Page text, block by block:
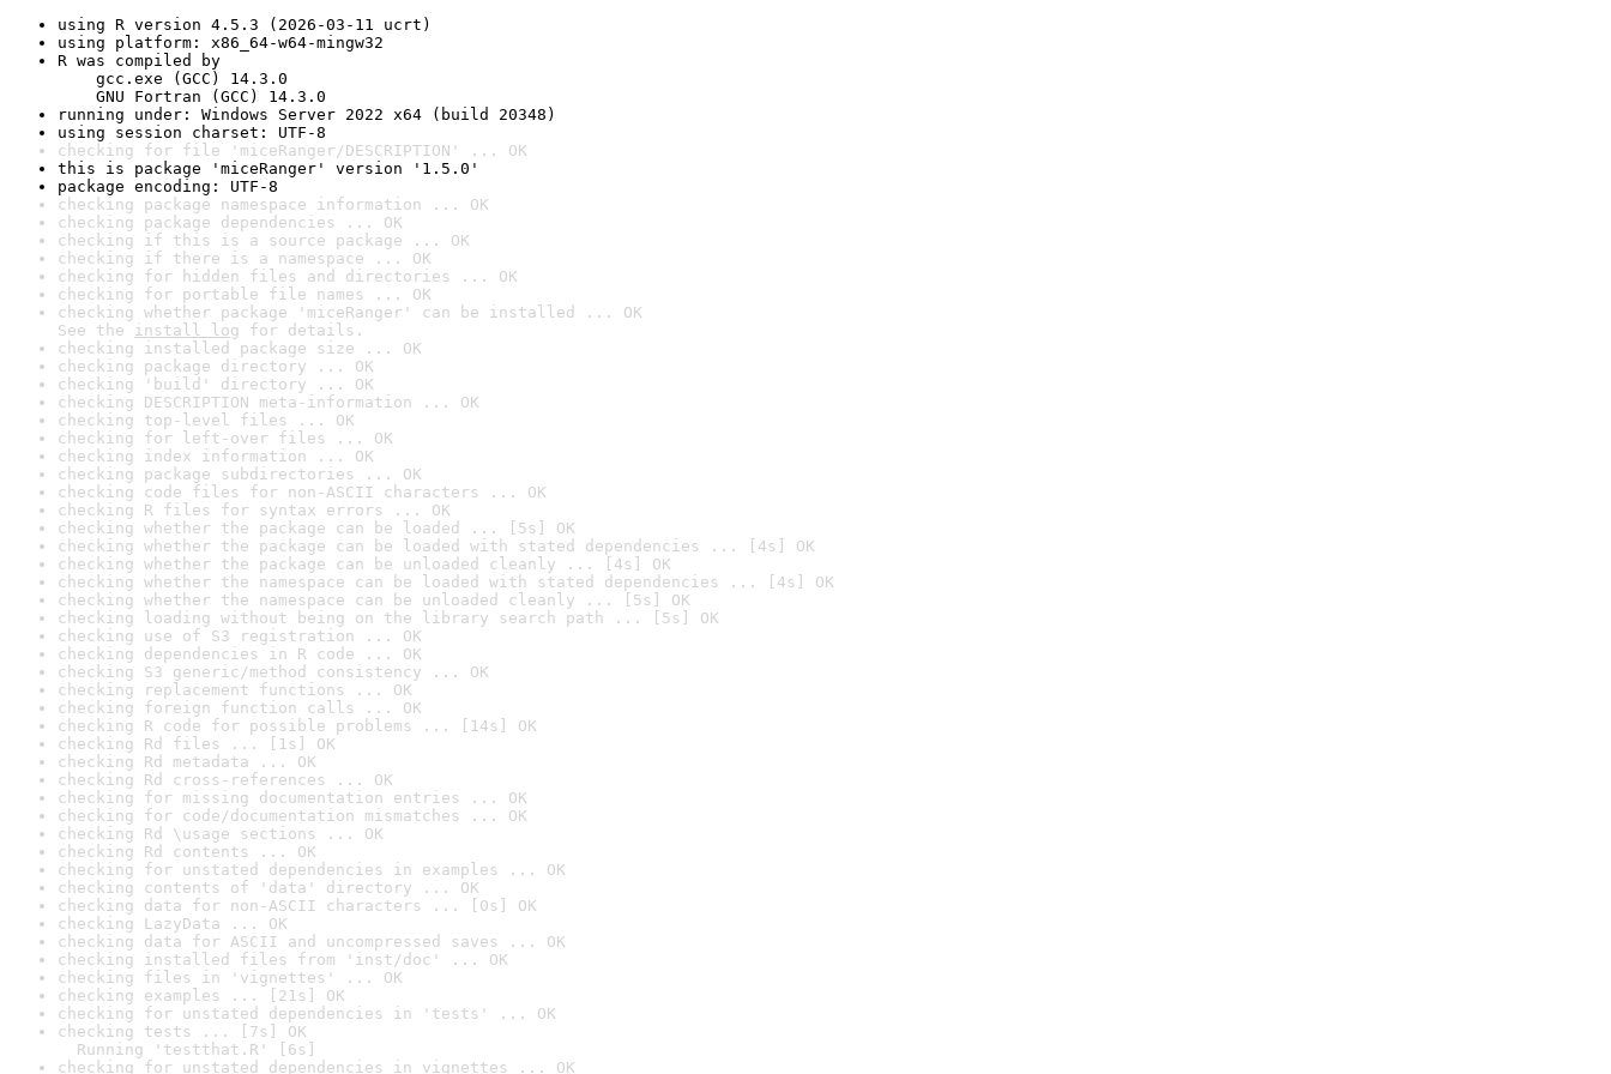
using R version 4.5.3 (2026-03-11 ucrt)
using platform: x86_64-w64-mingw32
R was compiled by
gcc.exe (GCC) 14.3.0
GNU Fortran (GCC) 14.3.0
running under: Windows Server 2022 x64 (build 20348)
using session charset: UTF-8
checking for file 'miceRanger/DESCRIPTION' ... OK
this is package 'miceRanger' version '1.5.0'
package encoding: UTF-8
checking package namespace information ... OK
checking package dependencies ... OK
checking if this is a source package ... OK
checking if there is a namespace ... OK
checking for hidden files and directories ... OK
checking for portable file names ... OK
checking whether package 'miceRanger' can be installed ... OK
See the install log for details.
checking installed package size ... OK
checking package directory ... OK
checking 'build' directory ... OK
checking DESCRIPTION meta-information ... OK
checking top-level files ... OK
checking for left-over files ... OK
checking index information ... OK
checking package subdirectories ... OK
checking code files for non-ASCII characters ... OK
checking R files for syntax errors ... OK
checking whether the package can be loaded ... [5s] OK
checking whether the package can be loaded with stated dependencies ... [4s] OK
checking whether the package can be unloaded cleanly ... [4s] OK
checking whether the namespace can be loaded with stated dependencies ... [4s] OK
checking whether the namespace can be unloaded cleanly ... [5s] OK
checking loading without being on the library search path ... [5s] OK
checking use of S3 registration ... OK
checking dependencies in R code ... OK
checking S3 generic/method consistency ... OK
checking replacement functions ... OK
checking foreign function calls ... OK
checking R code for possible problems ... [14s] OK
checking Rd files ... [1s] OK
checking Rd metadata ... OK
checking Rd cross-references ... OK
checking for missing documentation entries ... OK
checking for code/documentation mismatches ... OK
checking Rd \usage sections ... OK
checking Rd contents ... OK
checking for unstated dependencies in examples ... OK
checking contents of 'data' directory ... OK
checking data for non-ASCII characters ... [0s] OK
checking LazyData ... OK
checking data for ASCII and uncompressed saves ... OK
checking installed files from 'inst/doc' ... OK
checking files in 'vignettes' ... OK
checking examples ... [21s] OK
checking for unstated dependencies in 'tests' ... OK
checking tests ... [7s] OK
Running 'testthat.R' [6s]
checking for unstated dependencies in vignettes ... OK